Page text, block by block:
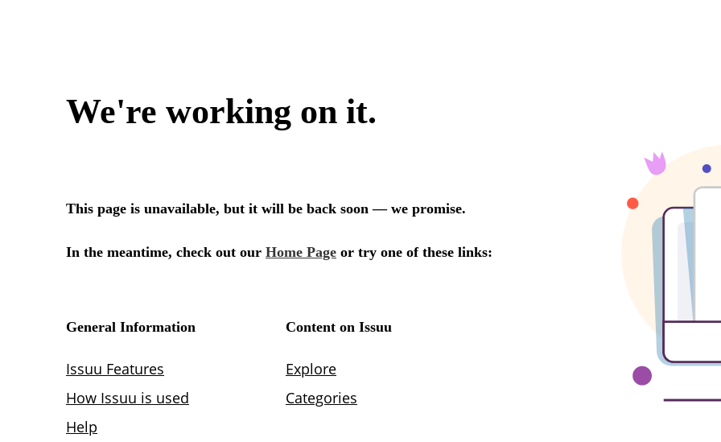
We're working on it.
This page is unavailable, but it will be back soon — we promise.
In the meantime, check out our Home Page or try one of these links:
General Information
Issuu Features
How Issuu is used
Help
Content on Issuu
Explore
Categories